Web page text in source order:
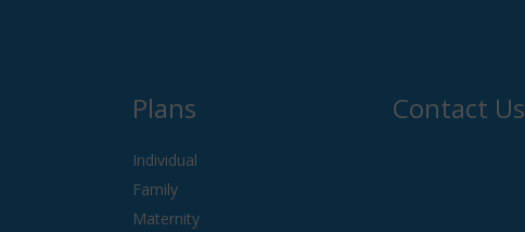
Plans
Individual
Family
Maternity
Contact Us